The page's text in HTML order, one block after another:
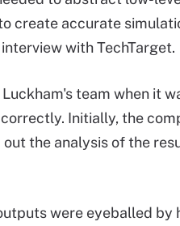
create accurate
with TechTarget.
team when it
Initially, the
the analysis of the
were eyeballed by